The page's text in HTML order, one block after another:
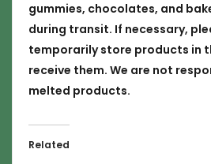
gummies, chocolates, and
during transit. If necessary,
temporarily store products in
receive them. We are not
melted products.
Related